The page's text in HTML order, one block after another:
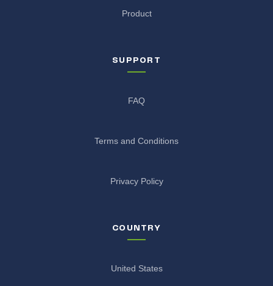
Product
SUPPORT
FAQ
Terms and Conditions
Privacy Policy
COUNTRY
United States